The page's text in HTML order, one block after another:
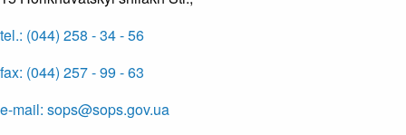
tel.: (044) 258 - 34 - 56
fax: (044) 257 - 99 - 63
e-mail: sops@sops.gov.ua